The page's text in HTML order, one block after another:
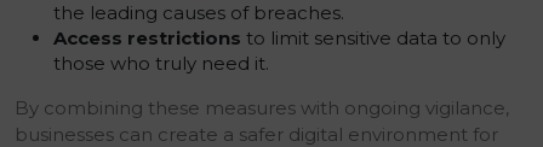
the leading causes of breaches.
Access restrictions to limit sensitive data to only
those who truly need it.
By combining these measures with ongoing vigilance,
businesses can create a safer digital environment for